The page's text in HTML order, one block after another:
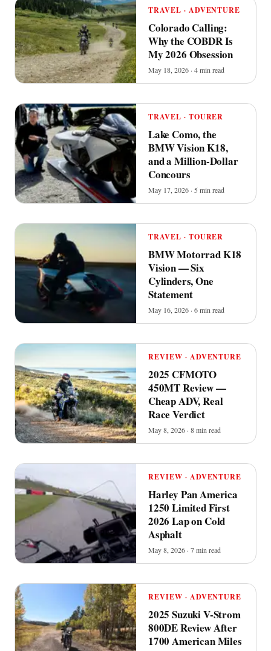
TRAVEL · ADVENTURE
Colorado Calling:
Why the COBDR Is
My 2026 Obsession
May 18, 2026 · 4 min read
TRAVEL · TOURER
Lake Como, the
BMW Vision K18,
and a Million-Dollar
Concours
May 17, 2026 · 5 min read
TRAVEL · TOURER
BMW Motorrad K18
Vision — Six
Cylinders, One
Statement
May 16, 2026 · 6 min read
REVIEW · ADVENTURE
2025 CFMOTO
450MT Review —
Cheap ADV, Real
Race Verdict
May 8, 2026 · 8 min read
REVIEW · ADVENTURE
Harley Pan America
1250 Limited First
2026 Lap on Cold
Asphalt
May 8, 2026 · 7 min read
REVIEW · ADVENTURE
2025 Suzuki V-Strom
800DE Review After
1700 American Miles